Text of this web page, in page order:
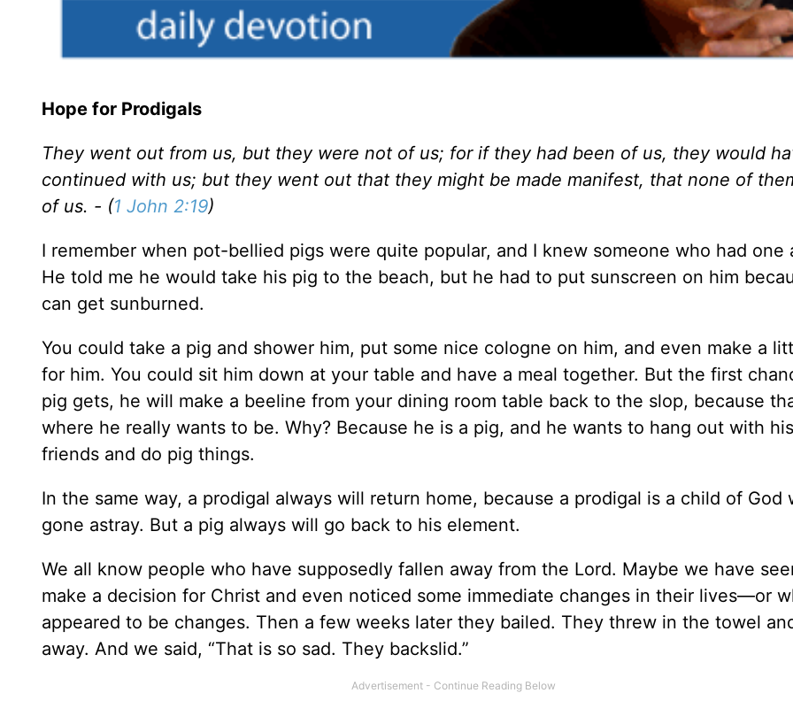
Hope for Prodigals
They went out from us, but they were not of us; for if they had been of us, they would
continued with us; but they went out that they might be made manifest, that none of
of us. - (1 John 2:19)
I remember when pot-bellied pigs were quite popular, and I knew someone who had one
He told me he would take his pig to the beach, but he had to put sunscreen on him
can get sunburned.
You could take a pig and shower him, put some nice cologne on him, and even make a
for him. You could sit him down at your table and have a meal together. But the first
pig gets, he will make a beeline from your dining room table back to the slop, because
where he really wants to be. Why? Because he is a pig, and he wants to hang out with
friends and do pig things.
In the same way, a prodigal always will return home, because a prodigal is a child of God
gone astray. But a pig always will go back to his element.
We all know people who have supposedly fallen away from the Lord. Maybe we have
make a decision for Christ and even noticed some immediate changes in their lives—or
appeared to be changes. Then a few weeks later they bailed. They threw in the towel
away. And we said, “That is so sad. They backslid.”